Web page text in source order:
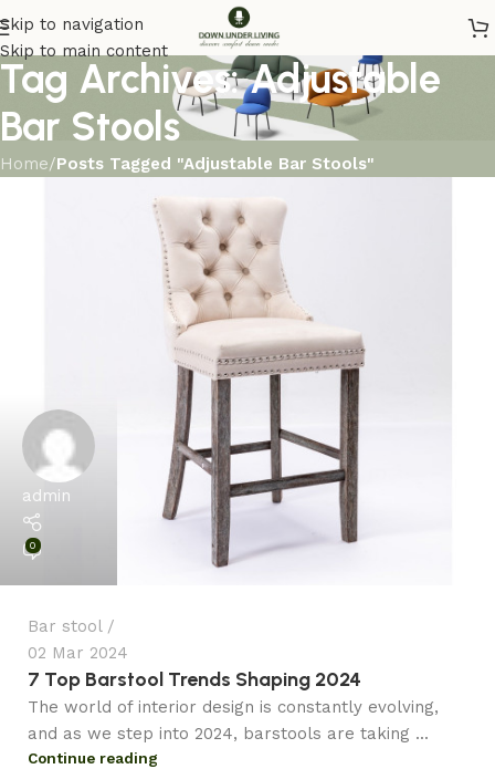
Skip to navigation
Skip to main content
Tag Archives: Adjustable
Bar Stools
Home/Posts Tagged "Adjustable Bar Stools"
admin
0
Bar stool
02 Mar 2024
7 Top Barstool Trends Shaping 2024
The world of interior design is constantly evolving,
and as we step into 2024, barstools are taking ...
Continue reading